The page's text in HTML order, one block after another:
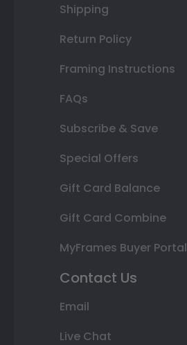
Shipping
Return Policy
Framing Instructions
FAQs
Subscribe & Save
Special Offers
Gift Card Balance
Gift Card Combine
MyFrames Buyer Portal
Contact Us
Email
Live Chat